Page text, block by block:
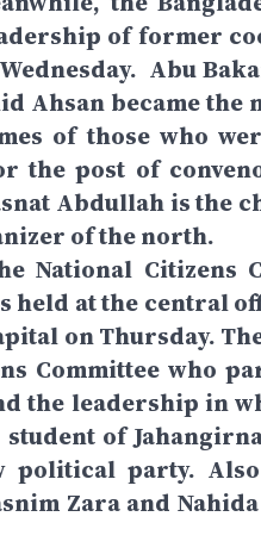
of former
Abu
Ahsan became
of those who
the post of
Abdullah is the
of the north.
National Citizens
held at the central
on Thursday.
Committee who
the leadership in
of
political party.
Zara and